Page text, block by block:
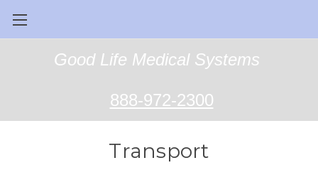
Good Life Medical Systems
888-972-2300
Transport